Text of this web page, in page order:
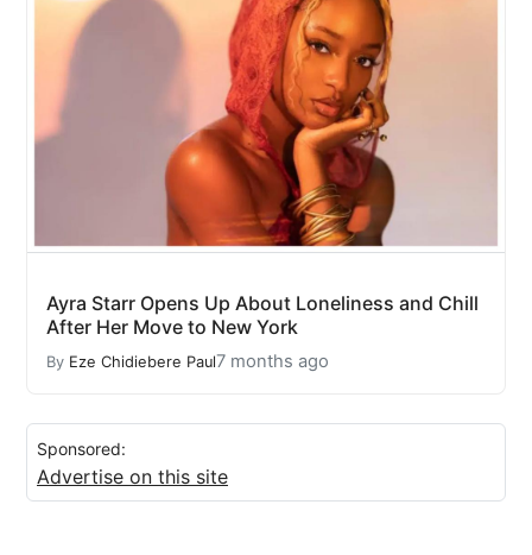
Ayra Starr Opens Up About Loneliness and Chill
After Her Move to New York
By Eze Chidiebere Paul7 months ago
Sponsored:
Advertise on this site